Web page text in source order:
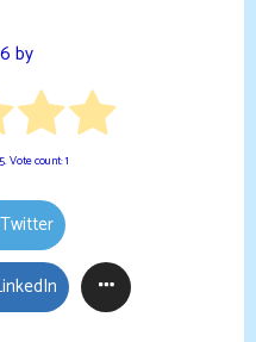
by
Vote count:1
Twitter